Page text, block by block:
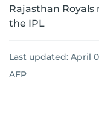
Rajasthan
the IPL
Last updated: April
AFP